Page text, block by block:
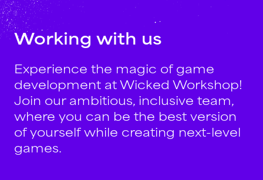
Working with us
Experience the magic of game
development at Wicked Workshop!
Join our ambitious, inclusive team,
where you can be the best version
of yourself while creating next-level
games.